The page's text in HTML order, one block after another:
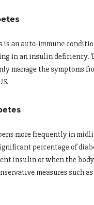
is an auto-immune
in an insulin deficiency.
manage the symptoms
more frequently in
percentage of
insulin or when the
measures such